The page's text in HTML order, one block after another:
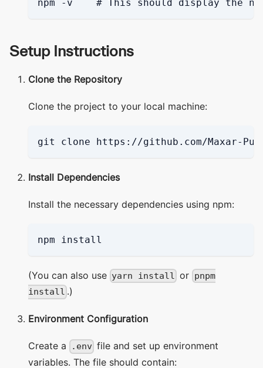
npm -v    # This should display the
Setup Instructions
Clone the Repository
Clone the project to your local machine:
git clone https://github.com/Maxar-
Install Dependencies
Install the necessary dependencies using npm:
npm install
(You can also use yarn install or pnpm
install .)
Environment Configuration
Create a .env file and set up environment
variables. The file should contain: